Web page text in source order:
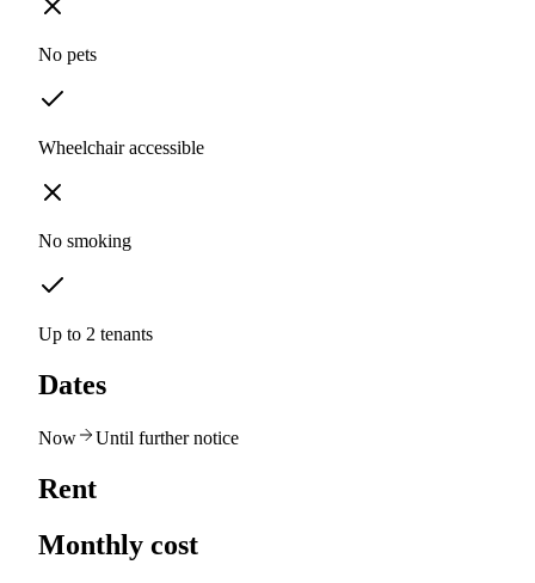
No pets
Wheelchair accessible
No smoking
Up to 2 tenants
Dates
Now Until further notice
Rent
Monthly cost